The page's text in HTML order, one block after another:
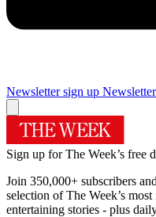
Newsletter sign up Newsletter
Sign up for The Week’s free
Join 350,000+ subscribers
selection of The Week’s
entertaining stories - plus